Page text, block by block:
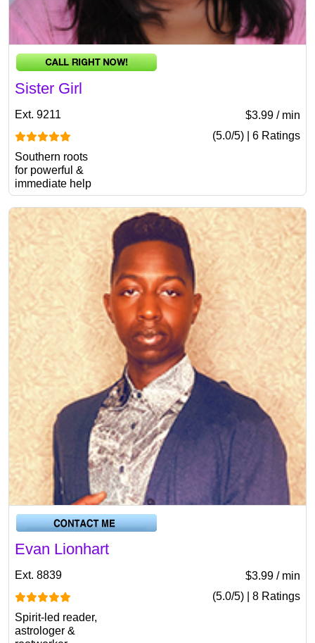
Sister Girl
Ext. 9211
$3.99 / min
(5.0/5) | 6 Ratings
Southern roots
for powerful &
immediate help
Evan Lionhart
Ext. 8839
$3.99 / min
(5.0/5) | 8 Ratings
Spirit-led reader,
astrologer &